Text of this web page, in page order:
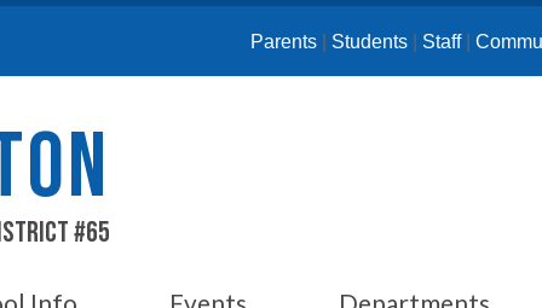
Parents| Students| Staff|
#65